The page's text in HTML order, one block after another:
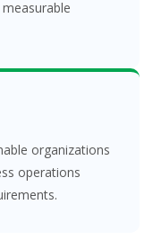
organizations
operations